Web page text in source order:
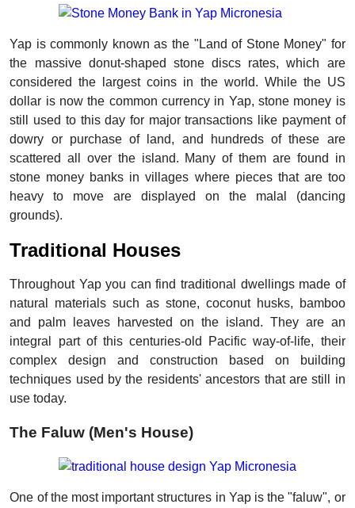
Yap is commonly known as the "Land of Stone Money" for
the massive donut-shaped stone discs rates, which are
considered the largest coins in the world. While the US
dollar is now the common currency in Yap, stone money is
still used to this day for major transactions like payment of
dowry or purchase of land, and hundreds of these are
scattered all over the island. Many of them are found in
stone money banks in villages where pieces that are too
heavy to move are displayed on the malal (dancing
grounds).
Traditional Houses
Throughout Yap you can find traditional dwellings made of
natural materials such as stone, coconut husks, bamboo
and palm leaves harvested on the island. They are an
integral part of this centuries-old Pacific way-of-life, their
complex design and construction based on building
techniques used by the residents' ancestors that are still in
use today.
The Faluw (Men's House)
One of the most important structures in Yap is the "faluw", or